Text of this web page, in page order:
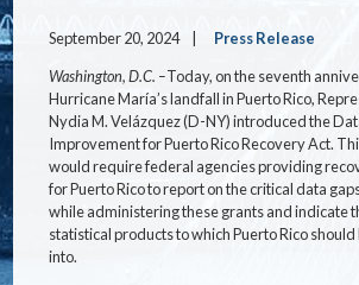
September 20, 2024
Press Release
Washington, D.C. –Today, on the seventh
Hurricane María’s landfall in Puerto Rico,
Nydia M. Velázquez (D-NY) introduced the
Improvement for Puerto Rico Recovery Act.
would require federal agencies providing
for Puerto Rico to report on the critical data
while administering these grants and indicate
statistical products to which Puerto Rico
into.